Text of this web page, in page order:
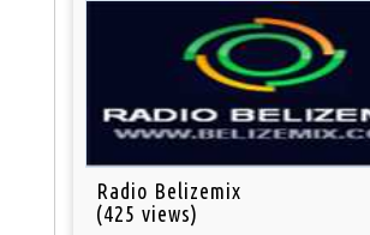
Radio Belizemix
(425 views)